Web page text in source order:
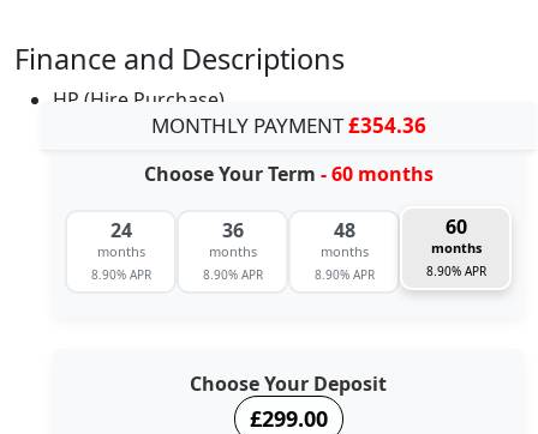
Finance and Descriptions
HP (Hire Purchase)
MONTHLY PAYMENT£354.36
Choose Your Term - 60 months
24
months
8.90% APR
36
months
8.90% APR
48
months
8.90% APR
60
months
8.90% APR
Choose Your Deposit
£299.00